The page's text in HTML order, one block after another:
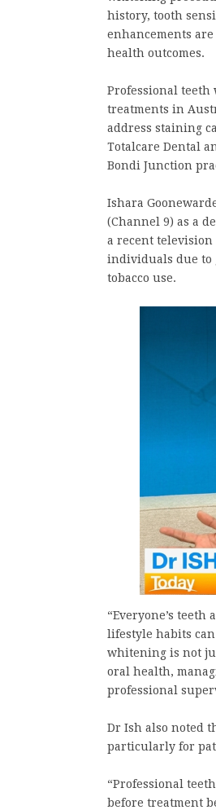
history, tooth
enhancements
health outcomes.
Professional teeth
treatments in
address staining
Totalcare Dental
Bondi Junction
Ishara
(Channel 9) as a
a recent
individuals due to
tobacco use.
“Everyone’s
lifestyle habits
whitening is not
oral health,
professional
Dr Ish also noted
particularly for
“Professional
before treatment